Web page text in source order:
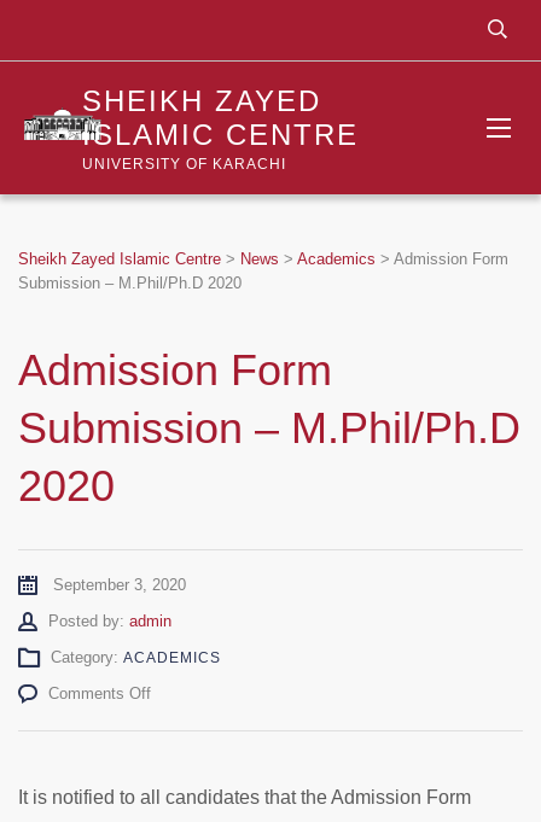
SHEIKH ZAYED
ISLAMIC CENTRE
UNIVERSITY OF KARACHI
Sheikh Zayed Islamic Centre > News > Academics > Admission Form
Submission – M.Phil/Ph.D 2020
Admission Form
Submission – M.Phil/Ph.D
2020
September 3, 2020
Posted by: Author
admin
Category: ACADEMICS
Comments Offon
–
It is notified to all candidates that the Admission Form